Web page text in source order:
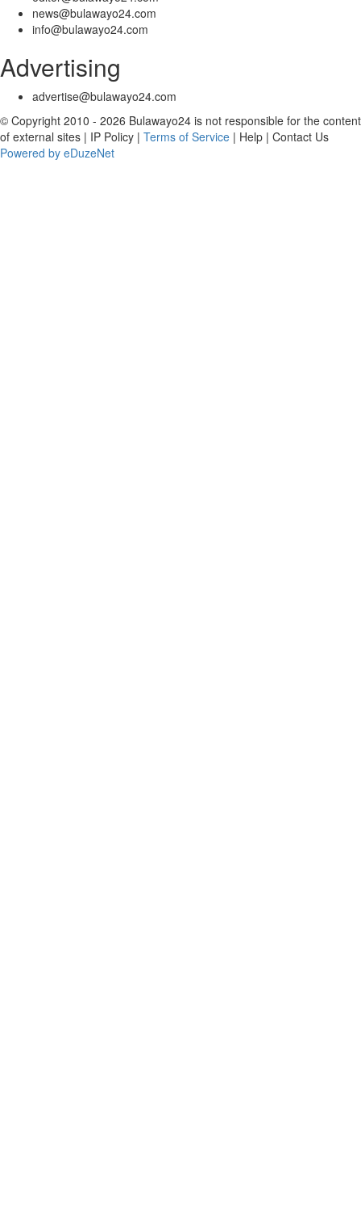
news@bulawayo24.com
info@bulawayo24.com
Advertising
advertise@bulawayo24.com
© Copyright 2010 - 2026 Bulawayo24 is not responsible for the content
of external sites | IP Policy | Terms of Service | Help | Contact Us
Powered by eDuzeNet